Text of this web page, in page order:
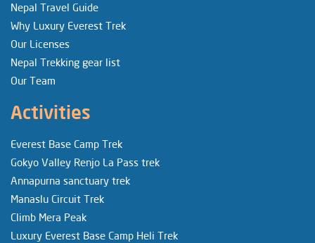
Nepal Travel Guide
Why Luxury Everest Trek
Our Licenses
Nepal Trekking gear list
Our Team
Activities
Everest Base Camp Trek
Gokyo Valley Renjo La Pass trek
Annapurna sanctuary trek
Manaslu Circuit Trek
Climb Mera Peak
Luxury Everest Base Camp Heli Trek